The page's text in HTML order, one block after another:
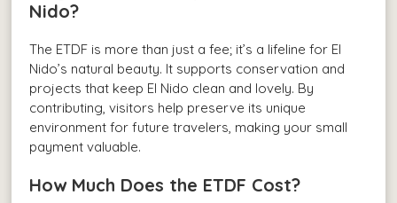
Nido?
The ETDF is more than just a fee; it’s a lifeline for El
Nido’s natural beauty. It supports conservation and
projects that keep El Nido clean and lovely. By
contributing, visitors help preserve its unique
environment for future travelers, making your small
payment valuable.
How Much Does the ETDF Cost?